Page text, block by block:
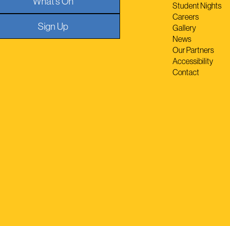
Sign Up
Student Nights
Careers
Gallery
News
Our Partners
Accessibility
Contact